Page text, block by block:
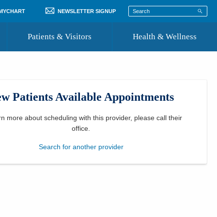
NEWSLETTER SIGNUP
Patients & Visitors
Where to Go for Care
Community Resource Directory
Health & Wellness
Patients Available Appointments
more about scheduling with this provider, please call their
office
Search for another provider